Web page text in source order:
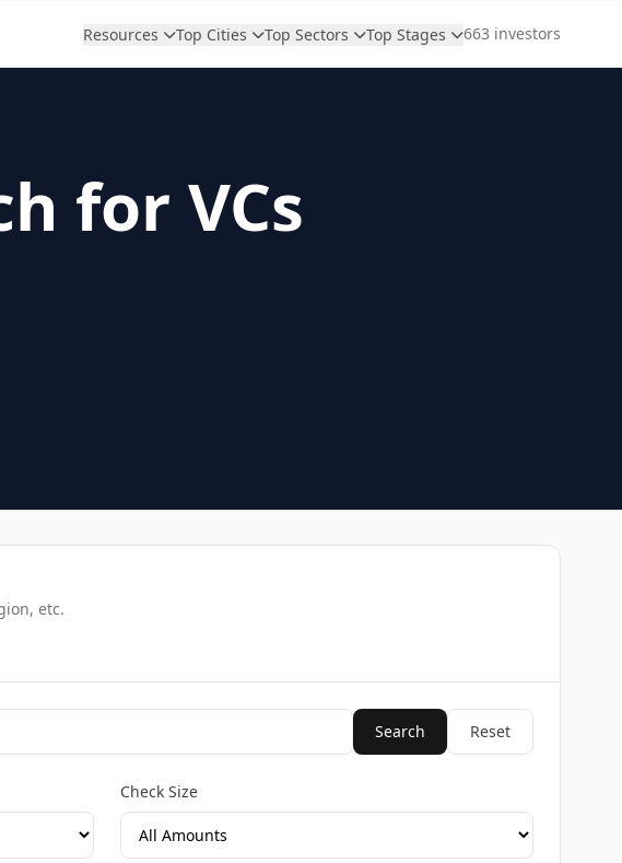
Resources Top Cities Top Sectors Top Stages 663 investors
for VCs
etc.
Search Reset
Check Size